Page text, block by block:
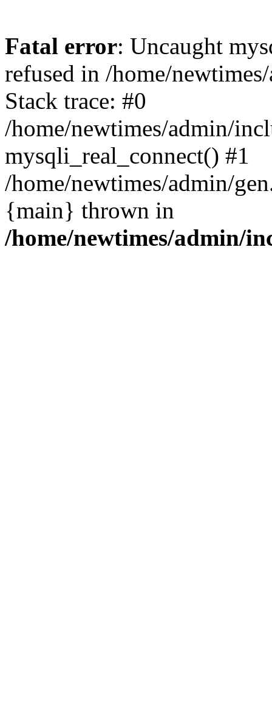
Fatal error: Uncaught
refused in /home/
Stack trace: #0
/home/newtimes/admin/
mysqli_real_connect() #1
/home/newtimes/admin/
{main} thrown in
/home/newtimes/admin/